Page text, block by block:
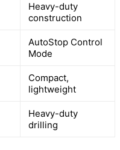
Heavy-duty
construction
AutoStop Control
Mode
Compact,
lightweight
Heavy-duty
drilling